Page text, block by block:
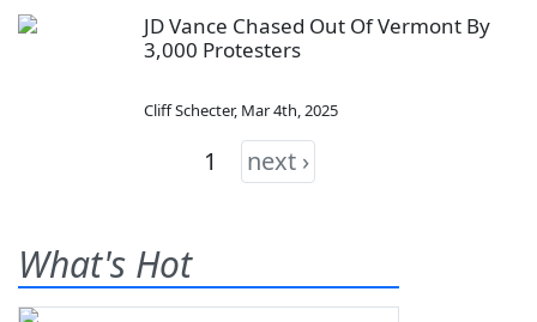
JD Vance Chased Out Of Vermont By
3,000 Protesters
Cliff Schecter, Mar 4th, 2025
1 next ›
What's Hot